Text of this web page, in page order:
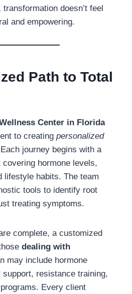
doesn’t feel
and empowering.
Path to Total
Center in Florida
to creating personalized
journey begins with a
hormone levels,
lifestyle habits. The team
tools to identify root
treating symptoms.
complete, a customized
dealing with
may include hormone
support, resistance training,
Every client